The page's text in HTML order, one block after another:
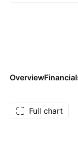
Overview
Full chart